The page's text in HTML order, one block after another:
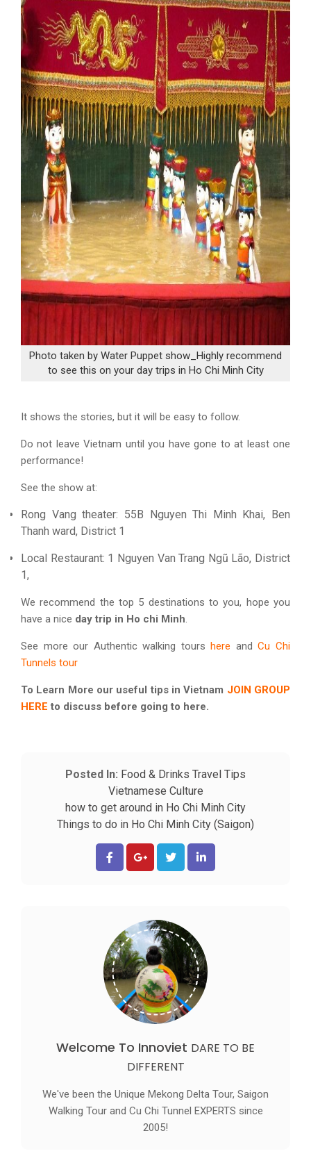
Photo taken by Water Puppet show_Highly recommend
to see this on your day trips in Ho Chi Minh City
It shows the stories, but it will be easy to follow.
Do not leave Vietnam until you have gone to at least one
performance!
See the show at:
Rong Vang theater: 55B Nguyen Thi Minh Khai, Ben
Thanh ward, District 1
Local Restaurant: 1 Nguyen Van Trang Ngũ Lão, District
1,
We recommend the top 5 destinations to you, hope you
have a nice day trip in Ho chi Minh
See more our Authentic walking tourshere andCu Chi
Tunnels tour
To Learn More our useful tips in Vietnam JOIN GROUP
HERE to discuss before going to here.
Posted In: Food & Drinks Travel Tips
Vietnamese Culture
how to get around in Ho Chi Minh City
Things to do in Ho Chi Minh City (Saigon)
Welcome To Innoviet DARE TO BE
DIFFERENT
We've been the Unique Mekong Delta Tour, Saigon
Walking Tour and Cu Chi Tunnel EXPERTS since
2005!